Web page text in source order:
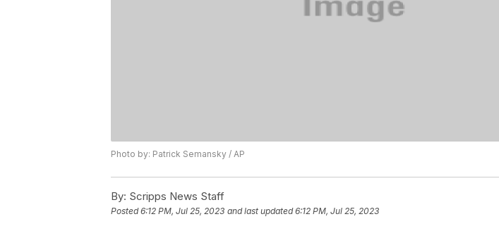
Photo by: Patrick Semansky / AP
By: Scripps News Staff
Posted6:12 PM, Jul 25, 2023 and last updated 6:12 PM, Jul 25, 2023